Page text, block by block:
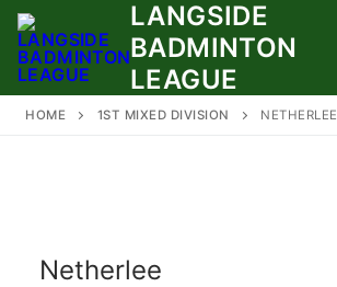
Skip
content
LANGSIDE
BADMINTON
LEAGUE
HOME 1ST MIXED DIVISION NETHERLEE
Netherlee